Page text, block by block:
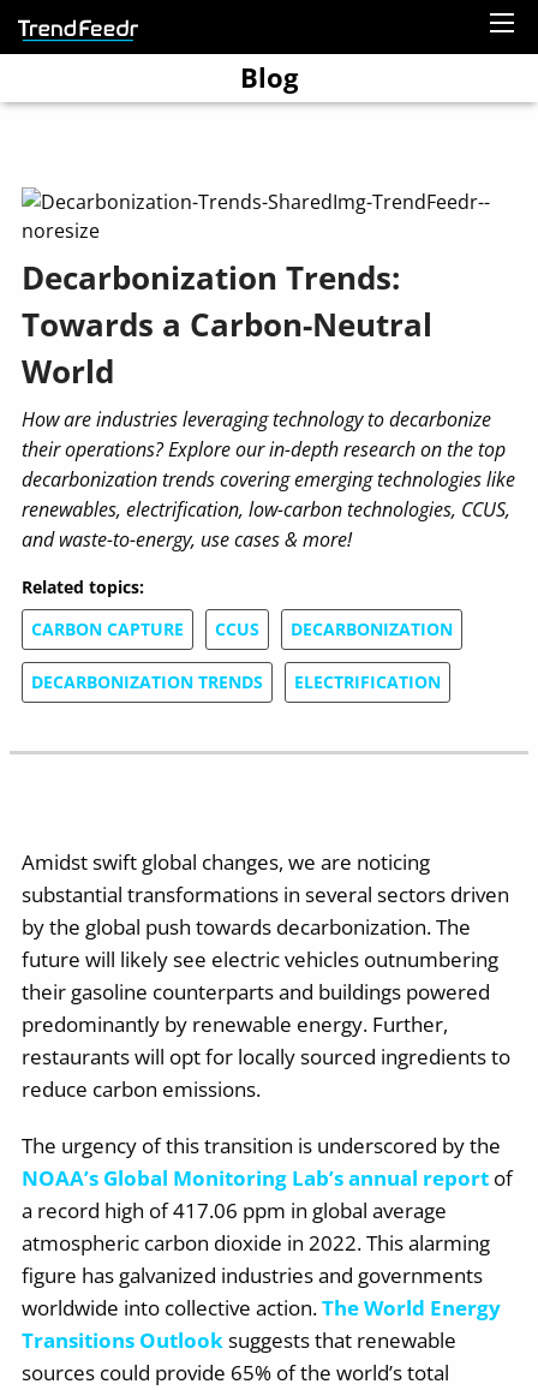
Blog
Decarbonization Trends:
Towards a Carbon-Neutral
World
How are industries leveraging technology to decarbonize
their operations? Explore our in-depth research on the top
decarbonization trends covering emerging technologies like
renewables, electrification, low-carbon technologies, CCUS,
and waste-to-energy, use cases & more!
Related topics:
CARBON CAPTURE
CCUS DECARBONIZATION
DECARBONIZATION TRENDS ELECTRIFICATION
Amidst swift global changes, we are noticing
substantial transformations in several sectors driven
by the global push towards decarbonization. The
future will likely see electric vehicles outnumbering
their gasoline counterparts and buildings powered
predominantly by renewable energy. Further,
restaurants will opt for locally sourced ingredients to
reduce carbon emissions.
The urgency of this transition is underscored by the
NOAA’s Global Monitoring Lab’s annual report of
a record high of 417.06 ppm in global average
atmospheric carbon dioxide in 2022. This alarming
figure has galvanized industries and governments
worldwide into collective action.The World Energy
Transitions Outlooksuggests that renewable
sources could provide 65% of the world’s total